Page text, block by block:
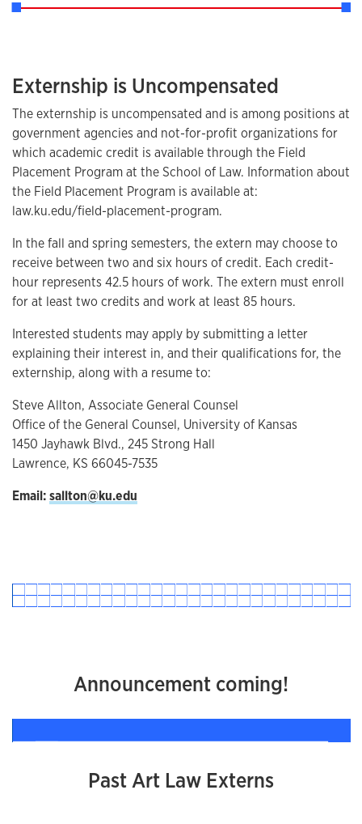
Externship is Uncompensated
The externship is uncompensated and is among positions at
government agencies and not-for-profit organizations for
which academic credit is available through the Field
Placement Program at the School of Law. Information about
the Field Placement Program is available at:
law.ku.edu/field-placement-program.
In the fall and spring semesters, the extern may choose to
receive between two and six hours of credit. Each credit-
hour represents 42.5 hours of work. The extern must enroll
for at least two credits and work at least 85 hours.
Interested students may apply by submitting a letter
explaining their interest in, and their qualifications for, the
externship, along with a resume to:
Steve Allton, Associate General Counsel
Office of the General Counsel, University of Kansas
1450 Jayhawk Blvd., 245 Strong Hall
Lawrence, KS 66045-7535
Email:sallton@ku.edu
Announcement coming!
Past Art Law Externs